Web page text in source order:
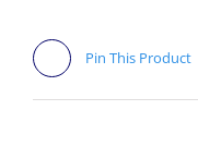
Pin This Product